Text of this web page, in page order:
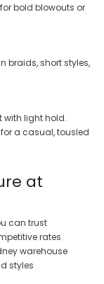
bold blowouts or
braids, short styles,
with light hold.
a casual, tousled
at
can trust
rates
warehouse
styles